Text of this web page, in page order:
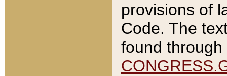
provisions of
Code. The
found